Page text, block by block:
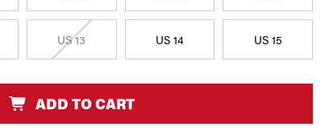
US 13 US 14 US 15
ADD TO CART